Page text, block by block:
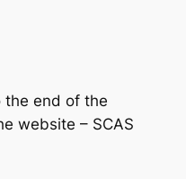
the end of the
website – SCAS